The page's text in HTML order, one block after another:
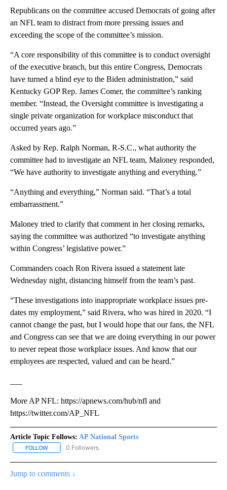
Republicans on the committee accused Democrats of going after
an NFL team to distract from more pressing issues and
exceeding the scope of the committee’s mission.
“A core responsibility of this committee is to conduct oversight
of the executive branch, but this entire Congress, Democrats
have turned a blind eye to the Biden administration,” said
Kentucky GOP Rep. James Comer, the committee’s ranking
member. “Instead, the Oversight committee is investigating a
single private organization for workplace misconduct that
occurred years ago.”
Asked by Rep. Ralph Norman, R-S.C., what authority the
committee had to investigate an NFL team, Maloney responded,
“We have authority to investigate anything and everything.”
“Anything and everything,” Norman said. “That’s a total
embarrassment.”
Maloney tried to clarify that comment in her closing remarks,
saying the committee was authorized “to investigate anything
within Congress’ legislative power.”
Commanders coach Ron Rivera issued a statement late
Wednesday night, distancing himself from the team’s past.
“These investigations into inappropriate workplace issues pre-
dates my employment,” said Rivera, who was hired in 2020. “I
cannot change the past, but I would hope that our fans, the NFL
and Congress can see that we are doing everything in our power
to never repeat those workplace issues. And know that our
employees are respected, valued and can be heard.”
More AP NFL: https://apnews.com/hub/nfl and
https://twitter.com/AP_NFL
Article Topic Follows: AP National Sports
FOLLOW FOLLOW "AP NATIONAL SPORTS" TO RECEIVE NOTIFICATIONS
0 Followers
Jump to comments ↓